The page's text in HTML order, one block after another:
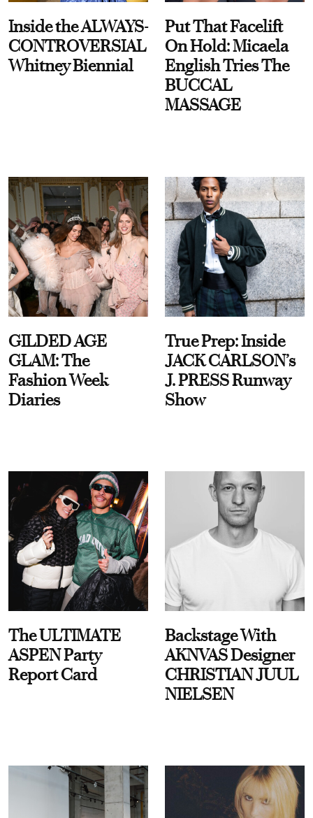
Inside the ALWAYS-
CONTROVERSIAL
Whitney Biennial
Put That Facelift
On Hold: Micaela
English Tries The
BUCCAL
MASSAGE
GILDED AGE
GLAM: The
Fashion Week
Diaries
True Prep: Inside
JACK CARLSON’s
J. PRESS Runway
Show
The ULTIMATE
ASPEN Party
Report Card
Backstage With
AKNVAS Designer
CHRISTIAN JUUL
NIELSEN